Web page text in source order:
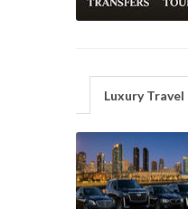
Luxury Travel